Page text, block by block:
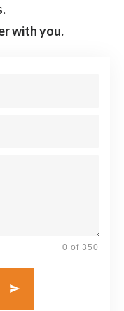
with you.
0 of 350